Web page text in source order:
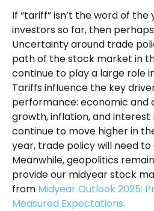
If “tariff” isn’t the word of
investors so far, then perhaps
Uncertainty around trade
path of the stock market in
continue to play a large role
Tariffs influence the key
performance: economic
growth, inflation, and interest
continue to move higher in
year, trade policy will need
Meanwhile, geopolitics
provide our midyear stock
from Midyear Outlook 2025:
Measured Expectations.